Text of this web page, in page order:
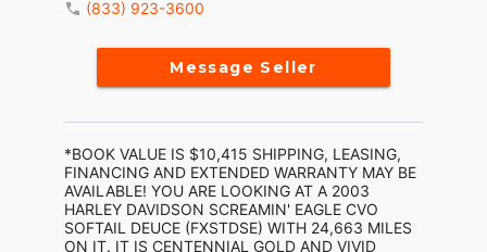
(833) 923-3600
Message Seller
*BOOK VALUE IS $10,415 SHIPPING, LEASING,
FINANCING AND EXTENDED WARRANTY MAY BE
AVAILABLE! YOU ARE LOOKING AT A 2003
HARLEY DAVIDSON SCREAMIN' EAGLE CVO
SOFTAIL DEUCE (FXSTDSE) WITH 24,663 MILES
ON IT. IT IS CENTENNIAL GOLD AND VIVID